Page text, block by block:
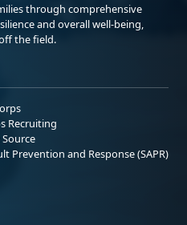
through comprehensive
and overall well-being,
the field.
Recruiting
Prevention and Response (SAPR)